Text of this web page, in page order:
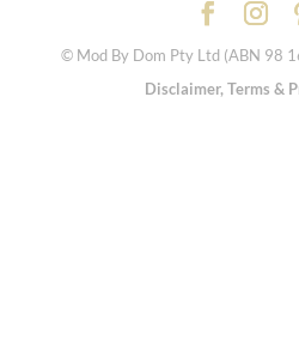
© Mod By Dom Pty Ltd (ABN 98
Disclaimer, Terms &